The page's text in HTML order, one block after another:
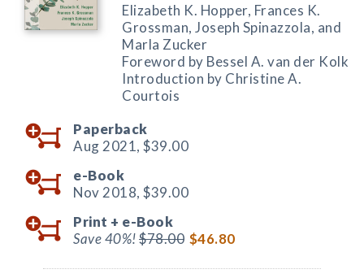
Elizabeth K. Hopper, Frances K.
Grossman, Joseph Spinazzola, and
Marla Zucker
Foreword by Bessel A. van der Kolk
Introduction by Christine A.
Courtois
Paperback
Aug 2021, $39.00
e-Book
Nov 2018, $39.00
Print + e-Book
Save 40%!$78.00 $46.80